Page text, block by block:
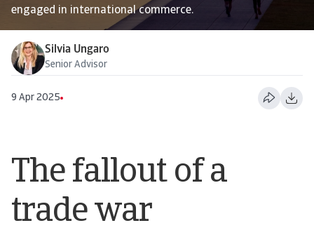
engaged in international commerce.
Silvia Ungaro
Senior Advisor
9 Apr 2025
The fallout of a
trade war